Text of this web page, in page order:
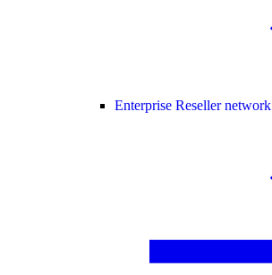
Enterprise Reseller network